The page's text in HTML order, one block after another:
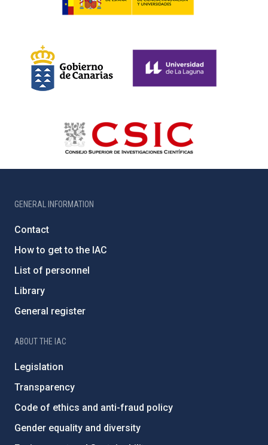
GENERAL INFORMATION
Contact
How to get to the IAC
List of personnel
Library
General register
ABOUT THE IAC
Legislation
Transparency
Code of ethics and anti-fraud policy
Gender equality and diversity